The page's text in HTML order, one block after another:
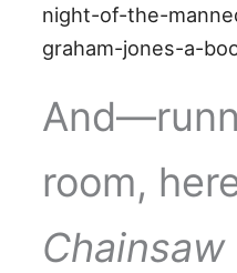
night-of-the-
graham-jones-a-
room,
Chainsaw